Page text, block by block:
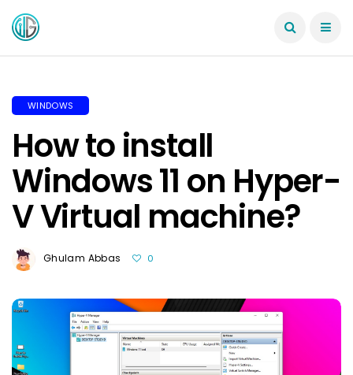
WINDOWS
How to install
Windows 11 on Hyper-
V Virtual machine?
Ghulam Abbas 0